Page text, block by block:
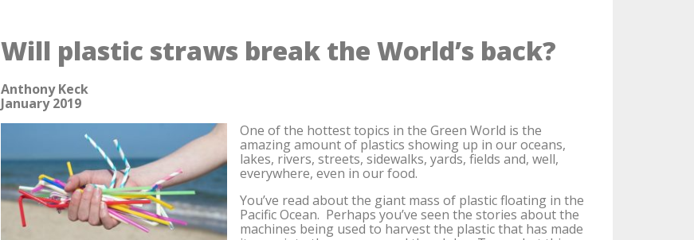
Will plastic straws break the World’s back?
Anthony Keck
January 2019
One of the hottest topics in the Green World is the
amazing amount of plastics showing up in our oceans,
lakes, rivers, streets, sidewalks, yards, fields and, well,
everywhere, even in our food.
You’ve read about the giant mass of plastic floating in the
Pacific Ocean. Perhaps you’ve seen the stories about the
machines being used to harvest the plastic that has made